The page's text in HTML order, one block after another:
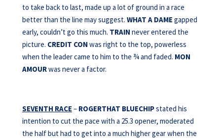
to take back to last, made up a lot of ground in a race
better than the line may suggest. WHAT A DAME gapped
early, couldn’t go this much. TRAIN never entered the
picture. CREDIT CON was right to the top, powerless
when the leader came to him to the ¾ and faded. MON
AMOURwas never a factor.
SEVENTH RACE – ROGERTHAT BLUECHIPstated his
intention to cut the pace with a 25.3 opener, moderated
the half but had to get into a much higher gear when the